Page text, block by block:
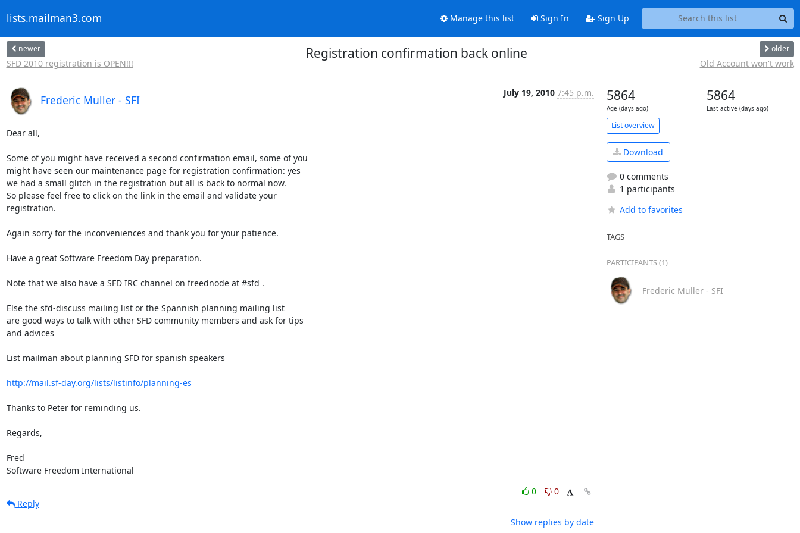
lists.mailman3.com Manage this list Sign In Sign Up
newer
SFD 2010 registration is OPEN!!!
Registration confirmation back online older
Old Account won't work
Frederic Muller - SFI
July 19, 2010 7:45 p.m.
Dear all,
Some of you might have received a second confirmation email, some of you
might have seen our maintenance page for registration confirmation: yes
we had a small glitch in the registration but all is back to normal now.
So please feel free to click on the link in the email and validate your
registration.
Again sorry for the inconveniences and thank you for your patience.
Have a great Software Freedom Day preparation.
Note that we also have a SFD IRC channel on freednode at #sfd .
Else the sfd-discuss mailing list or the Spannish planning mailing list
are good ways to talk with other SFD community members and ask for tips
and advices
List mailman about planning SFD for spanish speakers
http://mail.sf-day.org/lists/listinfo/planning-es
Thanks to Peter for reminding us.
Regards,
Fred
Software Freedom International
0
0
Reply
Show replies by date
5864
Age (days ago)
5864
Last active (days ago)
List overview
Download
0 comments
1 participants
Add to favorites
TAGS
PARTICIPANTS (1)
Frederic Muller - SFI